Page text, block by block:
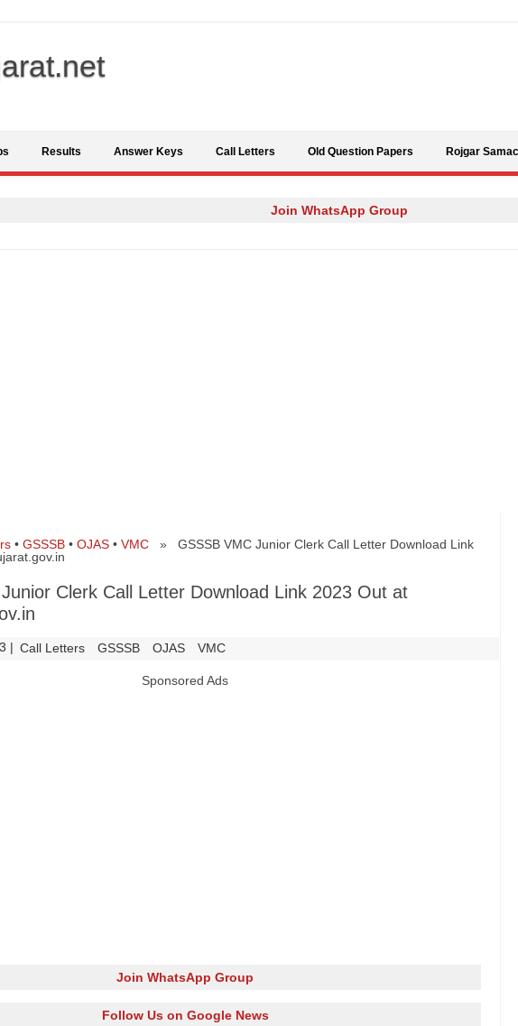
Results Answer Keys Call Letters Old Question Papers Rojgar
Join WhatsApp Group
• GSSSB• OJAS• VMC» GSSSB VMC Junior Clerk Call Letter Download Link
Clerk Call Letter Download Link 2023 Out at
| Call Letters GSSSB OJAS VMC
Sponsored Ads
Join WhatsApp Group
Follow Us on Google News